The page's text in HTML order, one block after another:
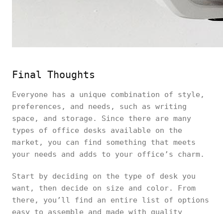
Final Thoughts
Everyone has a unique combination of style,
preferences, and needs, such as writing
space, and storage. Since there are many
types of office desks available on the
market, you can find something that meets
your needs and adds to your office’s charm.
Start by deciding on the type of desk you
want, then decide on size and color. From
there, you’ll find an entire list of options
easy to assemble and made with quality